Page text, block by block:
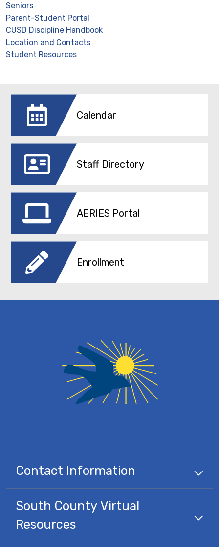
Seniors
Parent-Student Portal
CUSD Discipline Handbook
Location and Contacts
Student Resources
Calendar
Staff Directory
AERIES Portal
Enrollment
Contact Information
South County Virtual
Resources